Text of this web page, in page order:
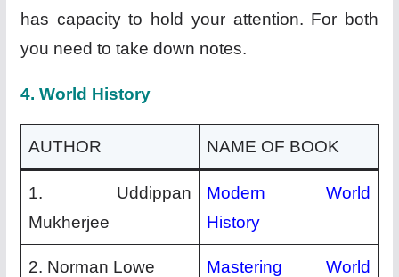
has capacity to hold your attention. For both
you need to take down notes.
4. World History
AUTHOR NAME OF BOOK
1. Uddippan
Mukherjee
Modern World
History
2. Norman Lowe
Mastering World